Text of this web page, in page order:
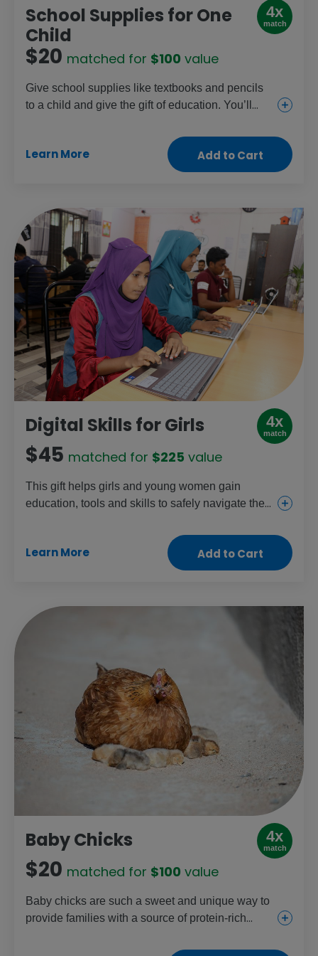
School Supplies for One
Child
4x
match
$20 matched for $100 value
Give school supplies like textbooks and pencils
to a child and give the gift of education. You’ll
and teacher training. Friends, family and teachers
will appreciate this gift that gives back.
Learn More Add to Cart
Digital Skills for Girls 4x
match
$45 matched for $225 value
This gift helps girls and young women gain
education, tools and skills to safely navigate the
provide tablets for school, internet access,
computer centres and training from instructors.
Learn More Add to Cart
Baby Chicks 4x
match
$20 matched for $100 value
Baby chicks are such a sweet and unique way to
provide families with a source of protein-rich
They also help young girls gain farming skills.